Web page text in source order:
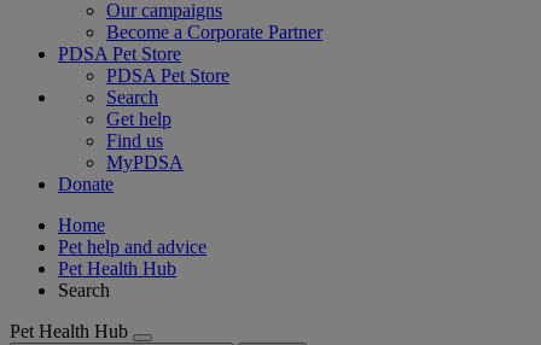
Our campaigns
Become a Corporate Partner
PDSA Pet Store
PDSA Pet Store
Search
Get help
Find us
MyPDSA
Donate
Home
Pet help and advice
Pet Health Hub
Search
Pet Health Hub